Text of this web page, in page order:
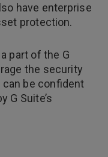
have enterprise
protection.
part of the G
the security
can be confident
G Suite’s